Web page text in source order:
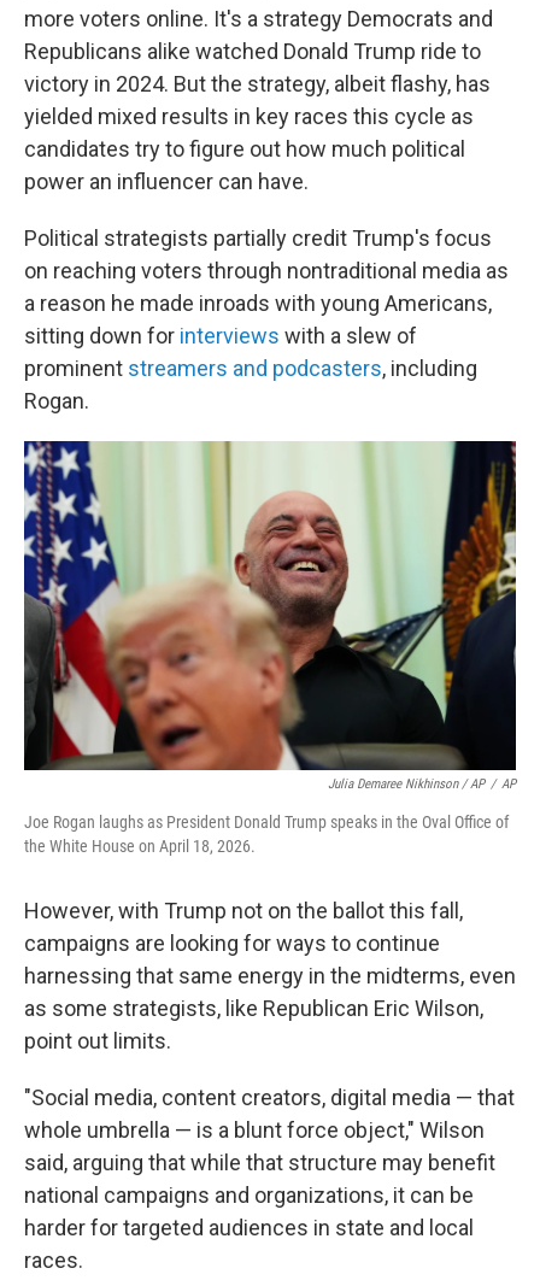
more voters online. It's a strategy Democrats and
Republicans alike watched Donald Trump ride to
victory in 2024. But the strategy, albeit flashy, has
yielded mixed results in key races this cycle as
candidates try to figure out how much political
power an influencer can have.
Political strategists partially credit Trump's focus
on reaching voters through nontraditional media as
a reason he made inroads with young Americans,
sitting down for interviews with a slew of
prominent streamers and podcasters, including
Rogan.
Julia Demaree Nikhinson / AP / AP
Joe Rogan laughs as President Donald Trump speaks in the Oval Office of
the White House on April 18, 2026.
However, with Trump not on the ballot this fall,
campaigns are looking for ways to continue
harnessing that same energy in the midterms, even
as some strategists, like Republican Eric Wilson,
point out limits.
"Social media, content creators, digital media — that
whole umbrella — is a blunt force object," Wilson
said, arguing that while that structure may benefit
national campaigns and organizations, it can be
harder for targeted audiences in state and local
races.